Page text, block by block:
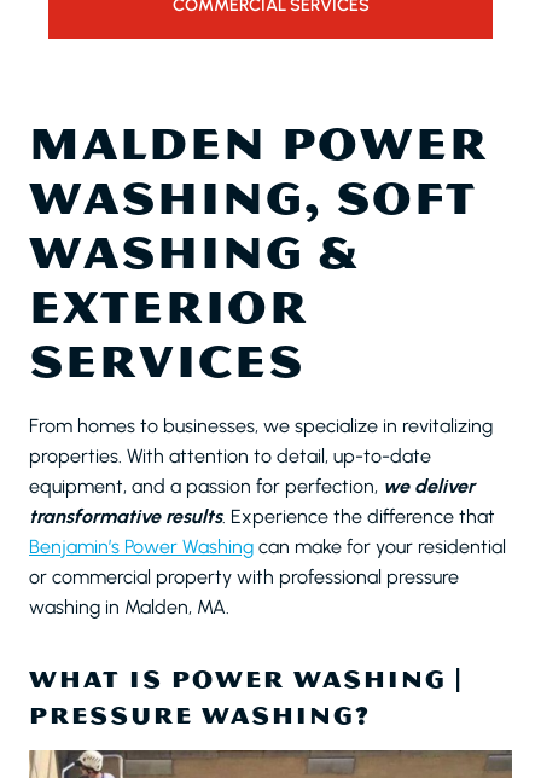
COMMERCIAL SERVICES
MALDEN POWER
WASHING, SOFT
WASHING &
EXTERIOR
SERVICES
From homes to businesses, we specialize in revitalizing
properties. With attention to detail, up-to-date
equipment, and a passion for perfection, we deliver
transformative results. Experience the difference that
Benjamin’s Power Washing can make for your residential
or commercial property with professional pressure
washing in Malden, MA.
WHAT IS POWER WASHING |
PRESSURE WASHING?